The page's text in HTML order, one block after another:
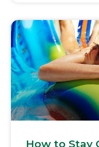
How to Stay